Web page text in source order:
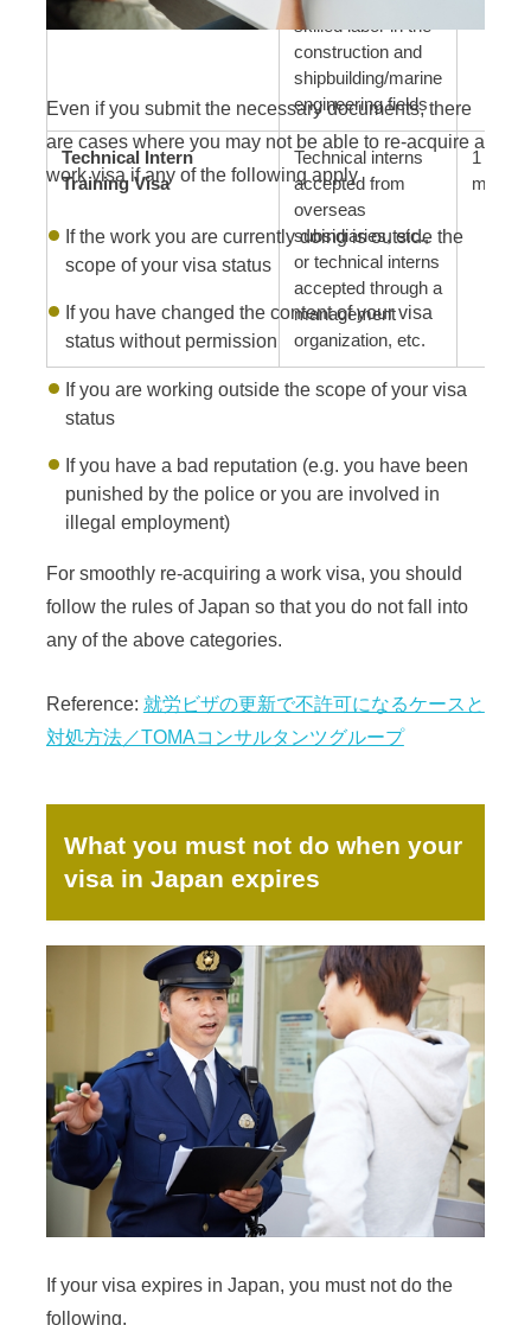
skilled labor in the
construction and
shipbuilding/marine
engineering fields
Technical Intern
Training Visa
Technical interns
accepted from
overseas
subsidiaries, etc.,
or technical interns
accepted through a
management
organization, etc.
1 year,
months
Even if you submit the necessary documents, there
are cases where you may not be able to re-acquire a
work visa if any of the following apply
If the work you are currently doing is outside the
scope of your visa status
If you have changed the content of your visa
status without permission
If you are working outside the scope of your visa
status
If you have a bad reputation (e.g. you have been
punished by the police or you are involved in
illegal employment)
For smoothly re-acquiring a work visa, you should
follow the rules of Japan so that you do not fall into
any of the above categories.
Reference: 就労ビザの更新で不許可になるケースと
対処方法／TOMAコンサルタンツグループ
What you must not do when your
visa in Japan expires
If your visa expires in Japan, you must not do the
following.